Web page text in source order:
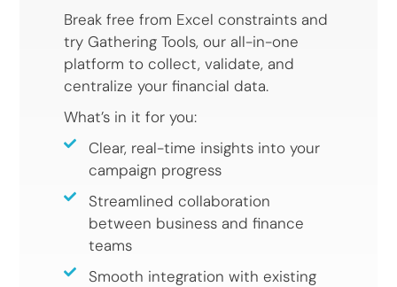
Break free from Excel constraints and
try Gathering Tools, our all-in-one
platform to collect, validate, and
centralize your financial data.
What’s in it for you:
Clear, real-time insights into your
campaign progress
Streamlined collaboration
between business and finance
teams
Smooth integration with existing